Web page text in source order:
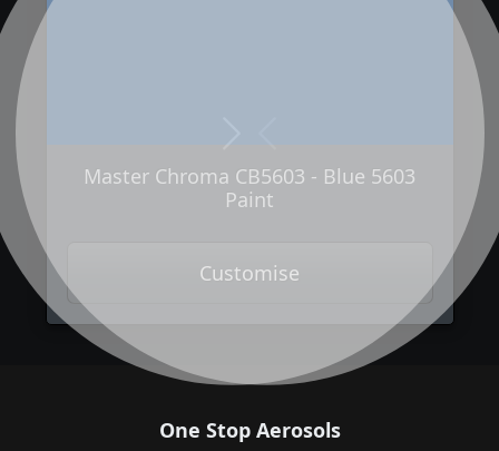
Master Chroma CB5603 - Blue 5603
Paint
Customise
Next
One Stop Aerosols